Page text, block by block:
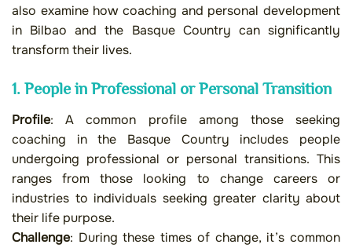
also examine how coaching and personal development
in Bilbao and the Basque Country can significantly
transform their lives.
1. People in Professional or Personal Transition
Profile: A common profile among those seeking
coaching in the Basque Country includes people
undergoing professional or personal transitions. This
ranges from those looking to change careers or
industries to individuals seeking greater clarity about
their life purpose.
Challenge: During these times of change, it’s common